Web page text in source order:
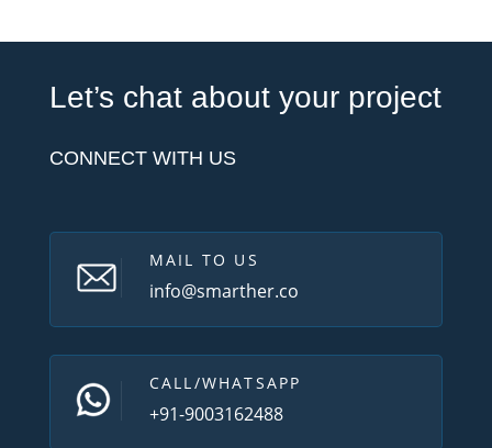
Let’s chat about your project
CONNECT WITH US
MAIL TO US
info@smarther.co
CALL/WHATSAPP
+91-9003162488